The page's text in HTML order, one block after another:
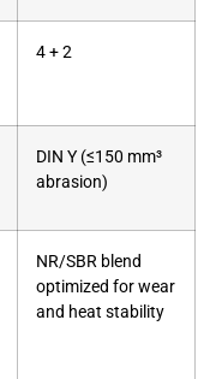
4 + 2
DIN Y (≤150 mm³
abrasion)
NR/SBR blend
optimized for wear
and heat stability